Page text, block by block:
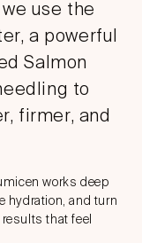
use the
a powerful
Salmon
to
firmer, and
works deep
hydration, and turn
that feel